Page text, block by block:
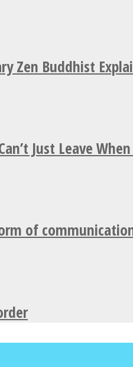
Zen Buddhist
Just Leave
of